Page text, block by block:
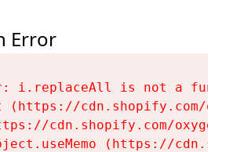
Error
i.replaceAll is not a
(https://cdn.shopify.com/
cdn.shopify.com/
(https://